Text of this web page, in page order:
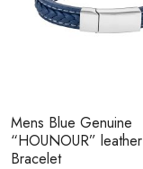
Mens Blue Genuine
“HOUNOUR” leather
Bracelet